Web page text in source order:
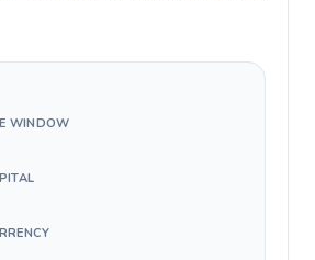
WINDOW